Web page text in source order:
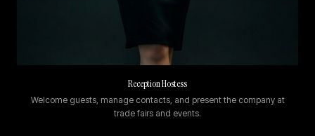
Reception Hostess
Welcome guests, manage contacts, and present the company at
trade fairs and events.